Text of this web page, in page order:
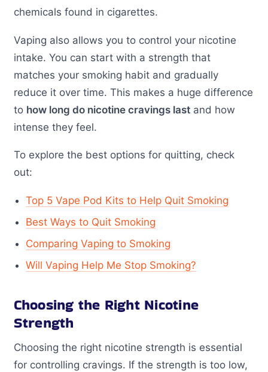
chemicals found in cigarettes.
Vaping also allows you to control your nicotine
intake. You can start with a strength that
matches your smoking habit and gradually
reduce it over time. This makes a huge difference
to how long do nicotine cravings lastand how
intense they feel.
To explore the best options for quitting, check
out:
Top 5 Vape Pod Kits to Help Quit Smoking
Best Ways to Quit Smoking
Comparing Vaping to Smoking
Will Vaping Help Me Stop Smoking?
Choosing the Right Nicotine
Strength
Choosing the right nicotine strength is essential
for controlling cravings. If the strength is too low,